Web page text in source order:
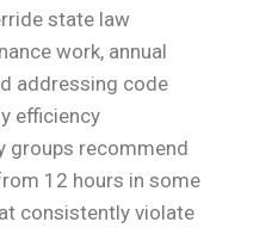
state law
work, annual
addressing code
efficiency
groups recommend
12 hours in some
consistently violate